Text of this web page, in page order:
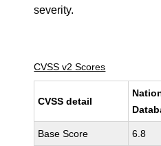
severity.
CVSS v2 Scores
CVSS detail
Base Score 6.8